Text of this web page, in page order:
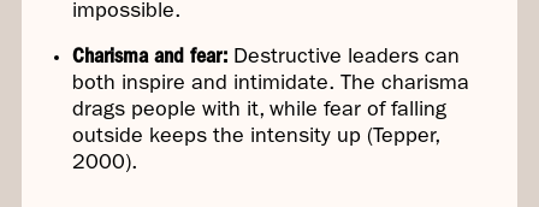
impossible.
Charisma and fear: Destructive leaders can
both inspire and intimidate. The charisma
drags people with it, while fear of falling
outside keeps the intensity up (Tepper,
2000).